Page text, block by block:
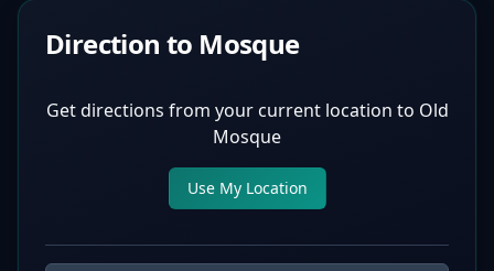
Direction to Mosque
Get directions from your current location to Old
Mosque
Use My Location